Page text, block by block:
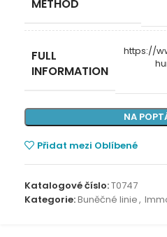
METHOD
FULL
INFORMATION
https://
NA
Přidat mezi Oblíbené
Katalogové číslo:T0747
Kategorie:Buněčné linie,